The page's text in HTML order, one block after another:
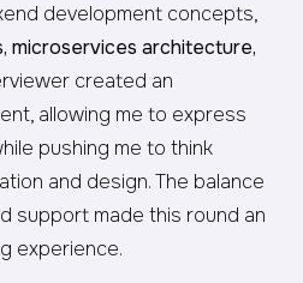
development concepts,
microservices architecture,
created an
allowing me to express
pushing me to think
and design. The balance
support made this round an
experience.